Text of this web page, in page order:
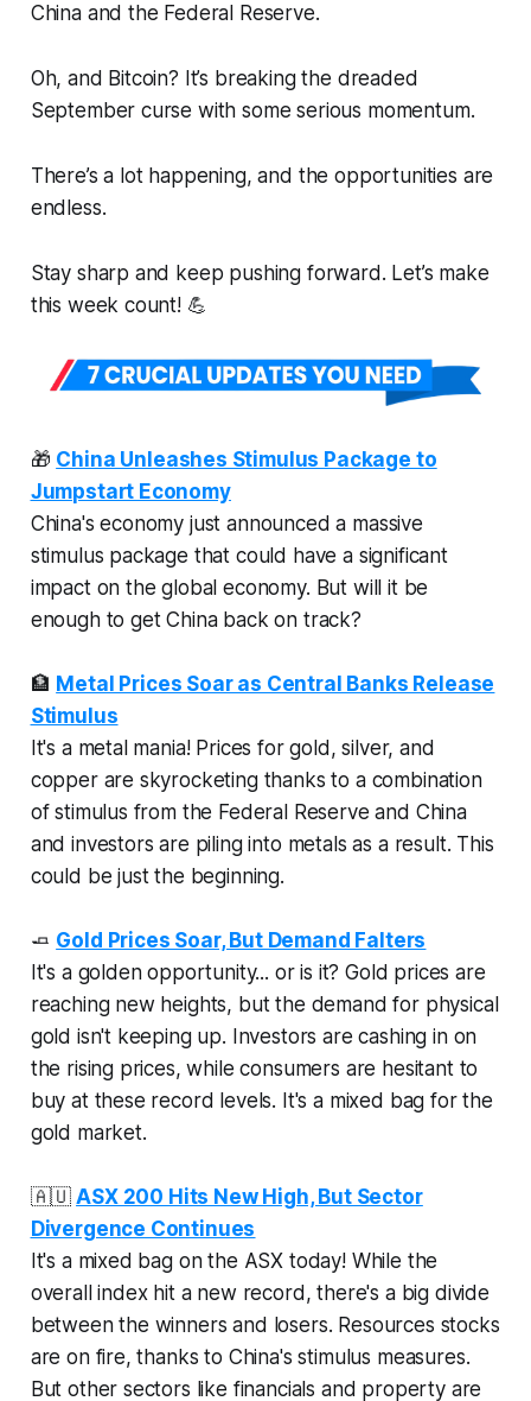
China and the Federal Reserve.
Oh, and Bitcoin? It’s breaking the dreaded
September curse with some serious momentum.
There’s a lot happening, and the opportunities are
endless.
Stay sharp and keep pushing forward. Let’s make
this week count! 💪
🎁 China Unleashes Stimulus Package to
Jumpstart Economy
China's economy just announced a massive
stimulus package that could have a significant
impact on the global economy. But will it be
enough to get China back on track?
🏦 Metal Prices Soar as Central Banks Release
Stimulus
It's a metal mania! Prices for gold, silver, and
copper are skyrocketing thanks to a combination
of stimulus from the Federal Reserve and China
and investors are piling into metals as a result. This
could be just the beginning.
🧈 Gold Prices Soar, But Demand Falters
It's a golden opportunity... or is it? Gold prices are
reaching new heights, but the demand for physical
gold isn't keeping up. Investors are cashing in on
the rising prices, while consumers are hesitant to
buy at these record levels. It's a mixed bag for the
gold market.
🇦🇺ASX 200 Hits New High, But Sector
Divergence Continues
It's a mixed bag on the ASX today! While the
overall index hit a new record, there's a big divide
between the winners and losers. Resources stocks
are on fire, thanks to China's stimulus measures.
But other sectors like financials and property are